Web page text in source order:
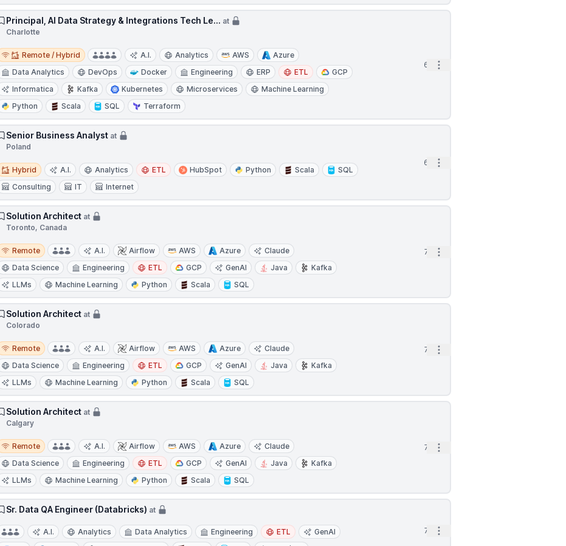
Principal, AI Data Strategy & Integrations Tech Le... at
Charlotte
Remote / Hybrid
Remote / Hybrid A.I. Analytics AWS
Azure
Data Analytics
DevOps Docker Engineering ERP ETL
GCP
Informatica
Kafka Kubernetes Microservices
Machine Learning
Python
Scala SQL Terraform
6h Open options
Senior Business Analyst at
Poland
Hybrid
Hybrid A.I. Analytics ETL HubSpot Python Scala
SQL
Consulting
IT Internet
6h Open options
Solution Architect at
Toronto, Canada
Remote
Remote A.I. Airflow AWS Azure
Claude
Data Science
Engineering ETL GCP GenAI Java
Kafka
LLMs
Machine Learning Python Scala SQL
7h Open options
Solution Architect at
Colorado
Remote
Remote A.I. Airflow AWS Azure
Claude
Data Science
Engineering ETL GCP GenAI Java
Kafka
LLMs
Machine Learning Python Scala SQL
7h Open options
Solution Architect at
Calgary
Remote
Remote A.I. Airflow AWS Azure
Claude
Data Science
Engineering ETL GCP GenAI Java
Kafka
LLMs
Machine Learning Python Scala SQL
7h Open options
Sr. Data QA Engineer (Databricks) at
A.I. Analytics Data Analytics Engineering ETL
GenAI
7h Open options